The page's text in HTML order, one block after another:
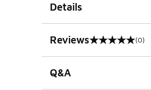
Details
Reviews
0 out of 5 rating (0)
Q&A